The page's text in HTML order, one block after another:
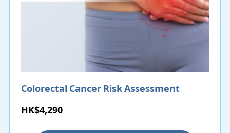
Colorectal Cancer Risk Assessment
HK$4,290